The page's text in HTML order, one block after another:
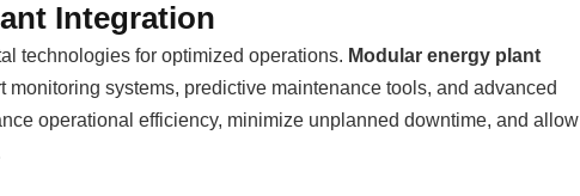
Integration
technologies for optimized operations. Modular energy plant
monitoring systems, predictive maintenance tools, and advanced
operational efficiency, minimize unplanned downtime, and allow